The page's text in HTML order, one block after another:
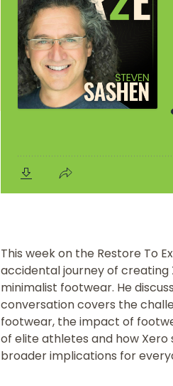
This week on the Restore To
accidental journey of
minimalist footwear. He
conversation covers the
footwear, the impact of
of elite athletes and how
broader implications for